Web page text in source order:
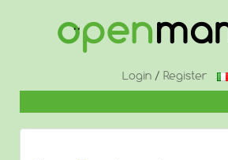
Login/ Register